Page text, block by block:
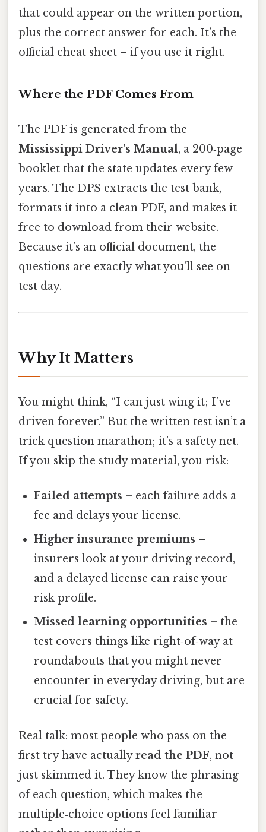
that could appear on the written portion,
plus the correct answer for each. It’s the
official cheat sheet – if you use it right.
Where the PDF Comes From
The PDF is generated from the
Mississippi Driver’s Manual, a 200‑page
booklet that the state updates every few
years. The DPS extracts the test bank,
formats it into a clean PDF, and makes it
free to download from their website.
Because it’s an official document, the
questions are exactly what you’ll see on
test day.
Why It Matters
You might think, “I can just wing it; I’ve
driven forever.” But the written test isn’t a
trick question marathon; it’s a safety net.
If you skip the study material, you risk:
Failed attempts – each failure adds a
fee and delays your license.
Higher insurance premiums –
insurers look at your driving record,
and a delayed license can raise your
risk profile.
Missed learning opportunities – the
test covers things like right‑of‑way at
roundabouts that you might never
encounter in everyday driving, but are
crucial for safety.
Real talk: most people who pass on the
first try have actuallyread the PDF, not
just skimmed it. They know the phrasing
of each question, which makes the
multiple‑choice options feel familiar